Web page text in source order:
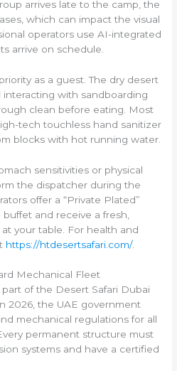
arrives late to the camp, the
which can impact the visual
operators use AI-integrated
arrive on schedule.
as a guest. The dry desert
interacting with sandboarding
clean before eating. Most
tech touchless hand sanitizer
blocks with hot running water.
sensitivities or physical
the dispatcher during the
offer a “Private Plated”
and receive a fresh,
your table. For health and
https://htdesertsafari.com/.
Mechanical Fleet
of the Desert Safari Dubai
2026, the UAE government
mechanical regulations for all
permanent structure must
systems and have a certified